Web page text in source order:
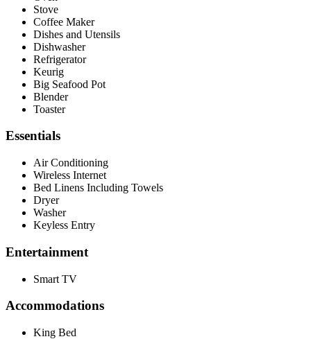
Stove
Coffee Maker
Dishes and Utensils
Dishwasher
Refrigerator
Keurig
Big Seafood Pot
Blender
Toaster
Essentials
Air Conditioning
Wireless Internet
Bed Linens Including Towels
Dryer
Washer
Keyless Entry
Entertainment
Smart TV
Accommodations
King Bed